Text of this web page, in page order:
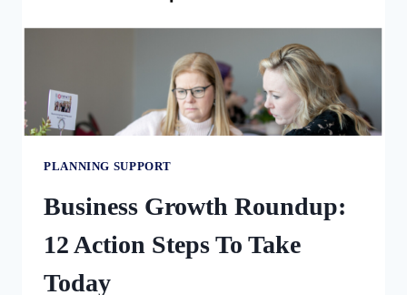
FOCUS
FINISH.
PLANNING SUPPORT
Business Growth Roundup:
12 Action Steps To Take
Today